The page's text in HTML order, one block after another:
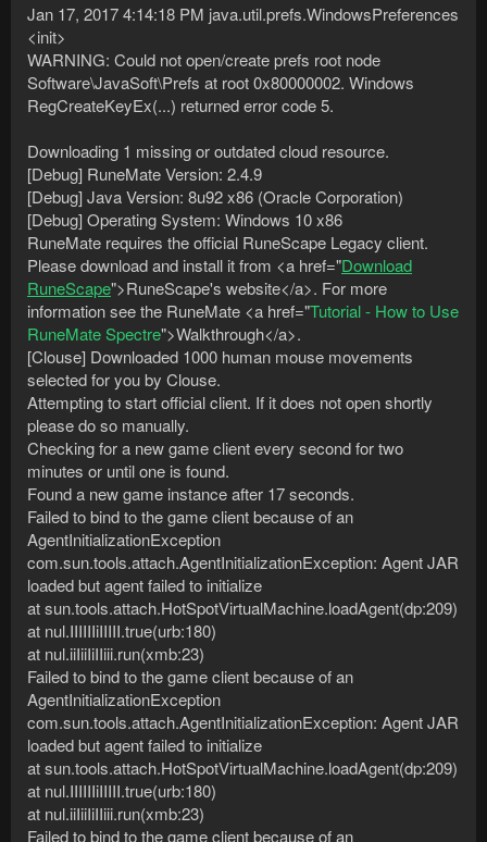
at nul.IIIIIIiIIIII.true(urb:180)
at nul.iiIiiIiIIiii.run(xmb:23)
[Biostatistics] An error of type FileNotFoundException
occurred while trying to retrieve the movements of clouse pack
dedI
[Clouse] Downloaded 990 human mouse movements selected
Not sure what else to do, anybody else have any other
suggestions?
Jan 17, 2017 4:14:18 PM java.util.prefs.WindowsPreferences
<init>
WARNING: Could not open/create prefs root node
Software\JavaSoft\Prefs at root 0x80000002. Windows
RegCreateKeyEx(...) returned error code 5.
Downloading 1 missing or outdated cloud resource.
[Debug] RuneMate Version: 2.4.9
[Debug] Java Version: 8u92 x86 (Oracle Corporation)
[Debug] Operating System: Windows 10 x86
RuneMate requires the official RuneScape Legacy client.
Please download and install it from <a href="Download
RuneScape">RuneScape's website</a>. For more
information see the RuneMate <a href="Tutorial - How to Use
RuneMate Spectre">Walkthrough</a>.
[Clouse] Downloaded 1000 human mouse movements
selected for you by Clouse.
Attempting to start official client. If it does not open shortly
please do so manually.
Checking for a new game client every second for two
minutes or until one is found.
Found a new game instance after 17 seconds.
Failed to bind to the game client because of an
AgentInitializationException
com.sun.tools.attach.AgentInitializationException: Agent JAR
loaded but agent failed to initialize
at sun.tools.attach.HotSpotVirtualMachine.loadAgent(dp:209)
at nul.IIIIIIiIIIII.true(urb:180)
at nul.iiIiiIiIIiii.run(xmb:23)
Failed to bind to the game client because of an
AgentInitializationException
com.sun.tools.attach.AgentInitializationException: Agent JAR
loaded but agent failed to initialize
at sun.tools.attach.HotSpotVirtualMachine.loadAgent(dp:209)
at nul.IIIIIIiIIIII.true(urb:180)
at nul.iiIiiIiIIiii.run(xmb:23)
Failed to bind to the game client because of an